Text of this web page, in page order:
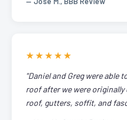
★★★★★
"Daniel and Greg were able
roof after we were
roof, gutters, soffit, and